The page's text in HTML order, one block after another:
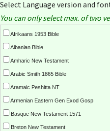
Select Language version and
You can only select max. of two
Afrikaans 1953 Bible
Albanian Bible
Amharic New Testament
Arabic Smith 1865 Bible
Aramaic Peshitta NT
Armenian Eastern Gen Exod Gosp
Basque New Testament 1571
Breton New Testament